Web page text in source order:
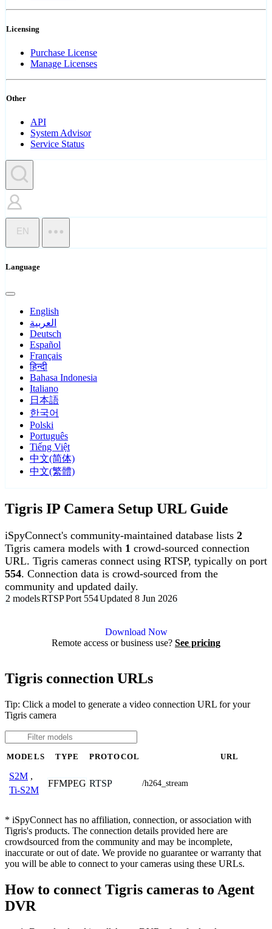
Licensing
Purchase License
Manage Licenses
Other
API
System Advisor
Service Status
EN
Language
English
العربية
Deutsch
Español
Français
हिन्दी
Bahasa Indonesia
Italiano
日本語
한국어
Polski
Português
Tiếng Việt
中文(简体)
中文(繁體)
Tigris IP Camera Setup URL Guide
iSpyConnect's community-maintained database lists 2
Tigris camera models with 1 crowd-sourced connection
URL. Tigris cameras connect using RTSP, typically on port
554. Connection data is crowd-sourced from the
community and updated daily.
2 modelsRTSPPort 554Updated 8 Jun 2026
Download Now
Remote access or business use? See pricing
Tigris connection URLs
Tip: Click a model to generate a video connection URL for your
Tigris camera
MODELS TYPE PROTOCOL URL
S2M ,
Ti-S2M
FFMPEG RTSP /h264_stream
* iSpyConnect has no affiliation, connection, or association with
Tigris's products. The connection details provided here are
crowdsourced from the community and may be incomplete,
inaccurate or out of date. We provide no guarantee or warranty that
you will be able to connect to your cameras using these URLs.
How to connect Tigris cameras to Agent
DVR